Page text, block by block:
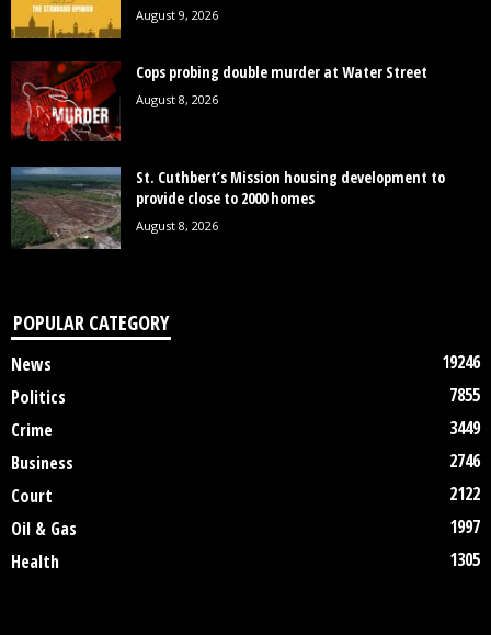
August 9, 2026
Cops probing double murder at Water Street
August 8, 2026
St. Cuthbert’s Mission housing development to
provide close to 2000 homes
August 8, 2026
POPULAR CATEGORY
News
19246
Politics
7855
Crime
3449
Business
2746
Court
2122
Oil & Gas
1997
Health
1305